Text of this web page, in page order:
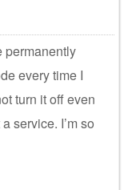
permanently
every time I
turn it off even
service. I’m so